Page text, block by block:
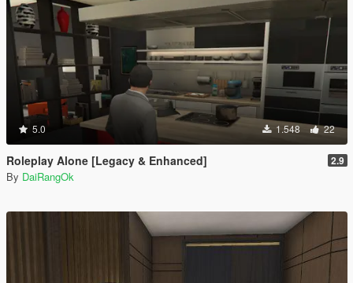
5.0 1.548 22
Roleplay Alone [Legacy & Enhanced] 2.9
By DaiRangOk